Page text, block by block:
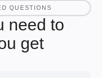
QUESTIONS
need to
get